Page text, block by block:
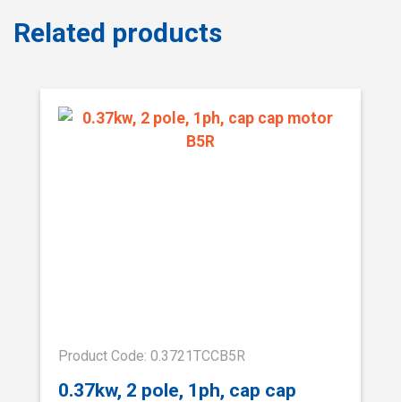
Related products
Product Code: 0.3721TCCB5R
0.37kw, 2 pole, 1ph, cap cap